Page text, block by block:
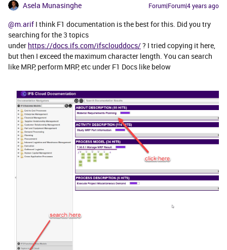
Asela Munasinghe Forum|Forum|4 years ago
@m.arif I think F1 documentation is the best for this. Did you try
searching for the 3 topics
under https://docs.ifs.com/ifsclouddocs/? I tried copying it here,
but then I exceed the maximum character length. You can search
like MRP, perform MRP, etc under F1 Docs like below